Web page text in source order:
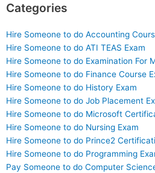
Categories
Hire Someone to do Accounting
Hire Someone to do ATI TEAS Exam
Hire Someone to do Examination For
Hire Someone to do Finance Course
Hire Someone to do History Exam
Hire Someone to do Job Placement
Hire Someone to do Microsoft
Hire Someone to do Nursing Exam
Hire Someone to do Prince2
Hire Someone to do Programming
Pay Someone to do Computer